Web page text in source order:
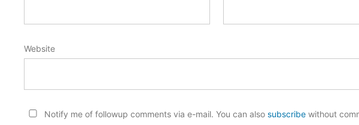
Website
Notify me of followup comments via e-mail. You can also subscribewithout